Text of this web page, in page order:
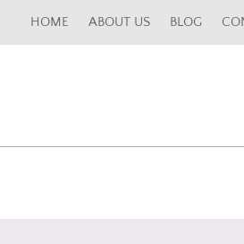
HOME ABOUT US BLOG